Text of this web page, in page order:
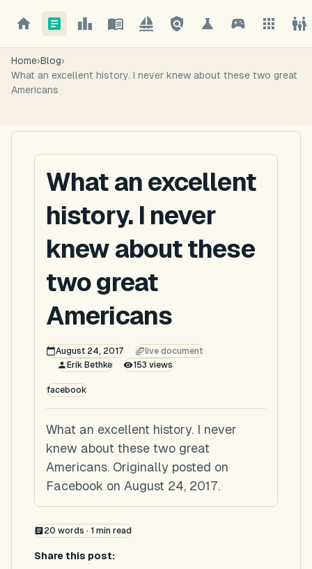
Home›Blog›
What an excellent history. I never knew about these two great
Americans
What an excellent
history. I never
knew about these
two great
Americans
August 24, 2017
live document
Erik Bethke
153 views
facebook
What an excellent history. I never
knew about these two great
Americans. Originally posted on
Facebook on August 24, 2017.
20 words · 1 min read
Share this post: